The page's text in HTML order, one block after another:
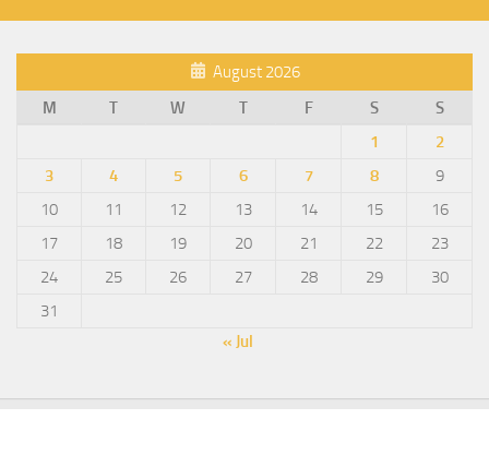
August 2026
M
T W T F S
S
1
2
3
4 5 6 7 8
9
10
11 12 13 14 15
16
17
18 19 20 21 22
23
24
25 26 27 28 29
30
31
« Jul